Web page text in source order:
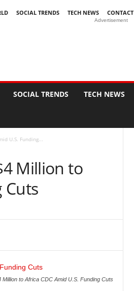
SOCIAL TRENDS TECH NEWS CONTACT
Advertisement
SOCIAL TRENDS TECH NEWS
U.S. Funding...
Million to
Cuts
to Africa CDC Amid U.S. Funding Cuts